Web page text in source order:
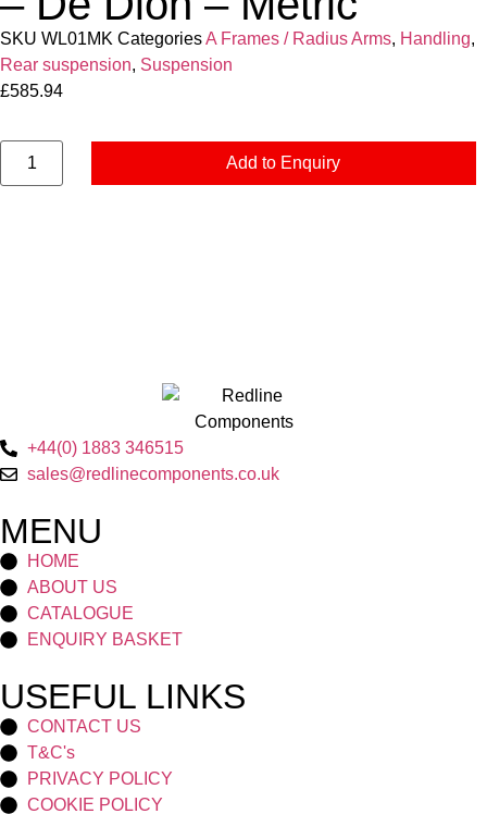
SKU WL01MK CategoriesA Frames / Radius Arms, Handling,
Rear suspension, Suspension
£585.94
Add to Enquiry
+44(0) 1883 346515
sales@redlinecomponents.co.uk
MENU
HOME
ABOUT US
CATALOGUE
ENQUIRY BASKET
USEFUL LINKS
CONTACT US
T&C's
PRIVACY POLICY
COOKIE POLICY